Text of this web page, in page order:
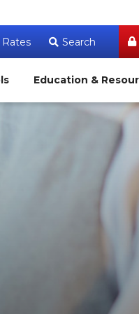
Rates Search
Education &